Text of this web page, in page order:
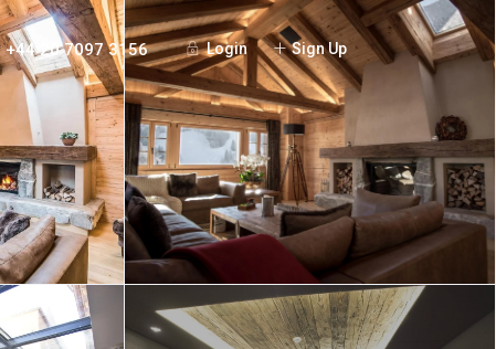
Login Sign Up
+44 20 7097 3156